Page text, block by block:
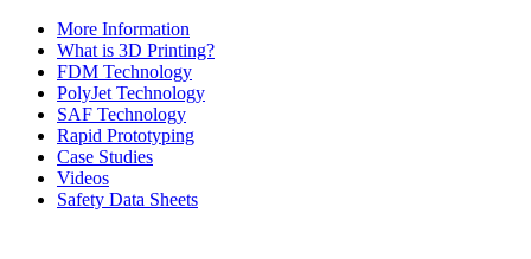
More Information
What is 3D Printing?
FDM Technology
PolyJet Technology
SAF Technology
Rapid Prototyping
Case Studies
Videos
Safety Data Sheets